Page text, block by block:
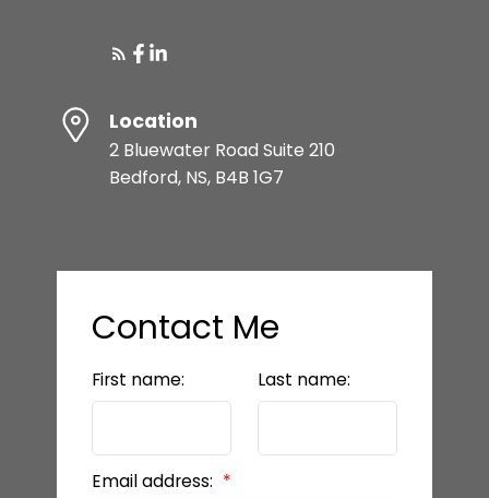
Location
2 Bluewater Road Suite 210
Bedford, NS, B4B 1G7
Contact Me
First name: Last name:
Email address: